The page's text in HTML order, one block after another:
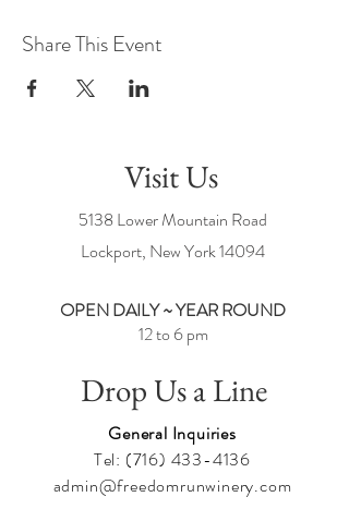
Share This Event
Visit Us
5138 Lower Mountain Road
Lockport, New York14094
OPEN DAILY ~ YEAR ROUND
12 to 6 pm
Drop Us a Line
General Inquiries
Tel: (716) 433-4136
admin@freedomrunwinery.com